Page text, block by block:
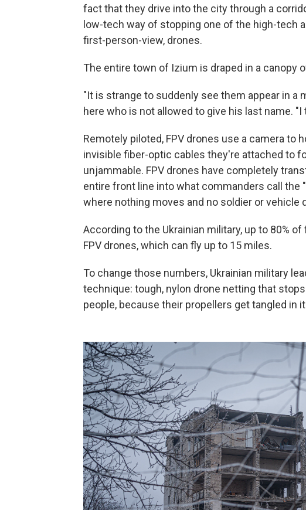
fact that they drive into the city through a
low-tech way of stopping one of the high-tech
first-person-view, drones.
The entire town of Izium is draped in a canopy
"It is strange to suddenly see them appear in a
here who is not allowed to give his last name.
Remotely piloted, FPV drones use a camera to
invisible fiber-optic cables they're attached to
unjammable. FPV drones have completely
entire front line into what commanders call the
where nothing moves and no soldier or vehicle
According to the Ukrainian military, up to 80%
FPV drones, which can fly up to 15 miles.
To change those numbers, Ukrainian military
technique: tough, nylon drone netting that
people, because their propellers get tangled in